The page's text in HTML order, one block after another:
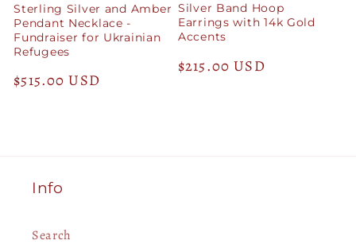
Sterling Silver and Amber
Pendant Necklace -
Fundraiser for Ukrainian
Refugees
Regular
$515.00 USD
Silver Band Hoop
Earrings with 14k Gold
Accents
Regular
$215.00 USD
Info
Search